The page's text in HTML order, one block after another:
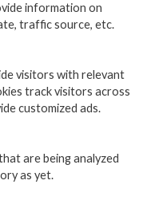
information on
traffic source, etc.
visitors with relevant
track visitors across
customized ads.
are being analyzed
as yet.